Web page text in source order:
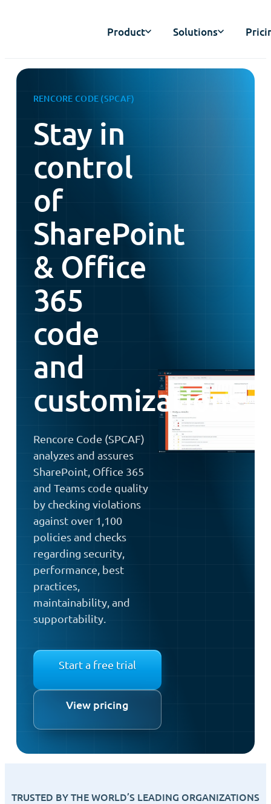
Product Solutions
RENCORE CODE (SPCAF)
Stay in
control
of
SharePoint
& Office
365
code
and
customizations
Rencore Code (SPCAF)
analyzes and assures
SharePoint, Office 365
and Teams code quality
by checking violations
against over 1,100
policies and checks
regarding security,
performance, best
practices,
maintainability, and
supportability.
Start a free trial
View pricing
TRUSTED BY THE WORLD’S LEADING ORGANIZATIONS